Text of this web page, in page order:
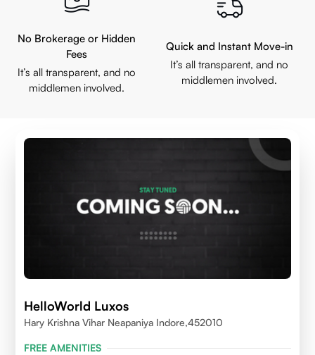
No Brokerage or Hidden
Fees
It’s all transparent, and no
middlemen involved.
Quick and Instant Move-in
It’s all transparent, and no
middlemen involved.
HelloWorld Luxos
Hary Krishna Vihar Neapaniya Indore,452010
FREE AMENITIES